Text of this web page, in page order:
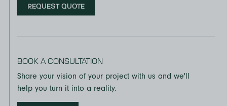
REQUEST QUOTE
BOOK A CONSULTATION
Share your vision of your project with us and we'll
help you turn it into a reality.